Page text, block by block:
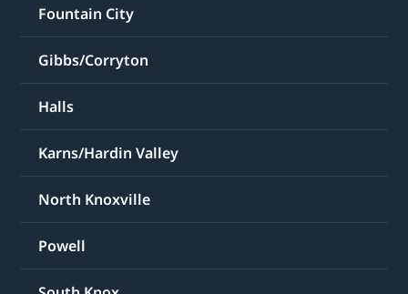
Fountain City
Gibbs/Corryton
Halls
Karns/Hardin Valley
North Knoxville
Powell